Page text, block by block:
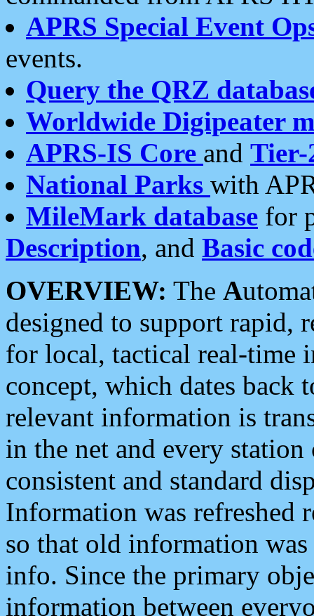
APRS Special Event
events.
Query the QRZ
Worldwide Digipeater
APRS-IS Core and Tier-
National Parks with
MileMark database for
Description, and Basic
OVERVIEW: The A
designed to support rapid,
for local, tactical real-time
concept, which dates back
relevant information is
in the net and every
consistent and standard
Information was refreshed
so that old information
info. Since the primary
information between